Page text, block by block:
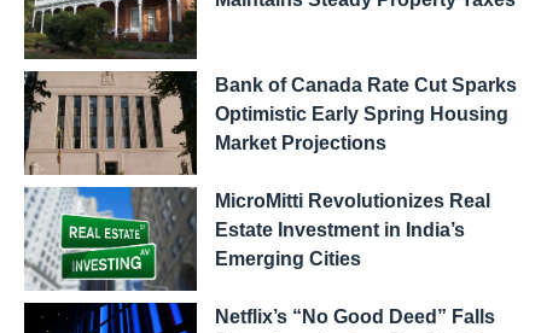
Bank of Canada Rate Cut Sparks
Optimistic Early Spring Housing
Market Projections
MicroMitti Revolutionizes Real
Estate Investment in India’s
Emerging Cities
Netflix’s “No Good Deed” Falls